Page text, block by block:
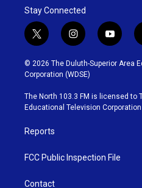
Stay Connected
t
w
i
t
t
e
r
i
n
s
t
g
r
y
o
u
b
e
© 2026 The Duluth-Superior Area
Corporation (WDSE)
The North 103.3 FM is licensed to
Educational Television Corporation
Reports
FCC Public Inspection File
Contact